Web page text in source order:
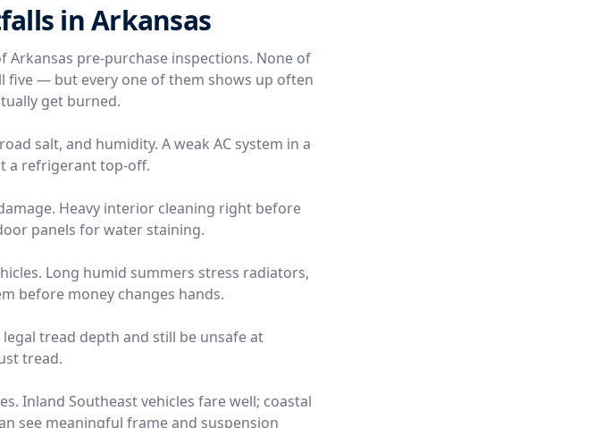
in Arkansas
Arkansas pre-purchase inspections. None of
five — but every one of them shows up often
get burned.
salt, and humidity. A weak AC system in a
a refrigerant top-off.
Heavy interior cleaning right before
panels for water staining.
Long humid summers stress radiators,
before money changes hands.
tread depth and still be unsafe at
tread.
Inland Southeast vehicles fare well; coastal
see meaningful frame and suspension